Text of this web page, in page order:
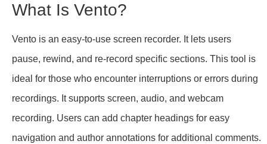
What Is Vento?
Vento is an easy-to-use screen recorder. It lets users
pause, rewind, and re-record specific sections. This tool is
ideal for those who encounter interruptions or errors during
recordings. It supports screen, audio, and webcam
recording. Users can add chapter headings for easy
navigation and author annotations for additional comments.